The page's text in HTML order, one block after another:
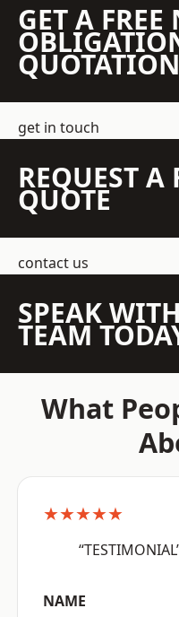
GET A FREE
get in touch
REQUEST A
QUOTE
contact us
SPEAK
TEAM
What
★★★★★
NAME